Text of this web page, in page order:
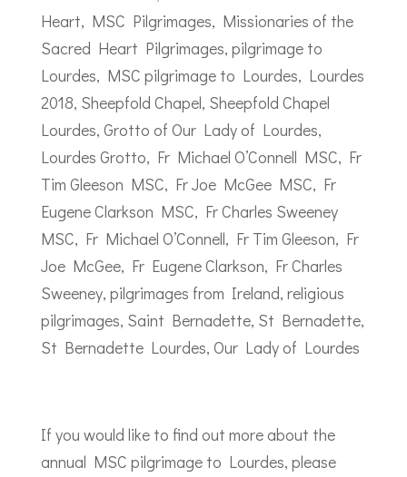
If you would like to find out more about the
annual MSC pilgrimage to Lourdes, please